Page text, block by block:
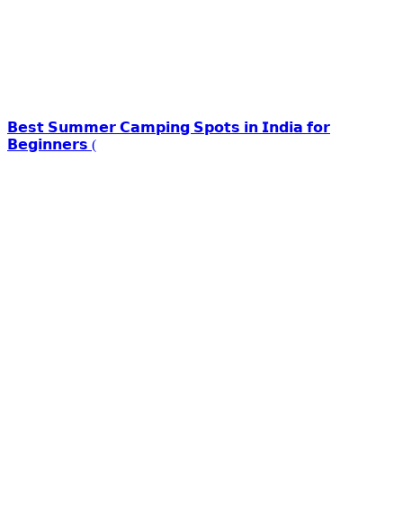
𝗕𝗲𝘀𝘁 𝗦𝘂𝗺𝗺𝗲𝗿 𝗖𝗮𝗺𝗽𝗶𝗻𝗴 𝗦𝗽𝗼𝘁𝘀 𝗶𝗻 𝗜𝗻𝗱𝗶𝗮 𝗳𝗼𝗿
𝗕𝗲𝗴𝗶𝗻𝗻𝗲𝗿𝘀 (